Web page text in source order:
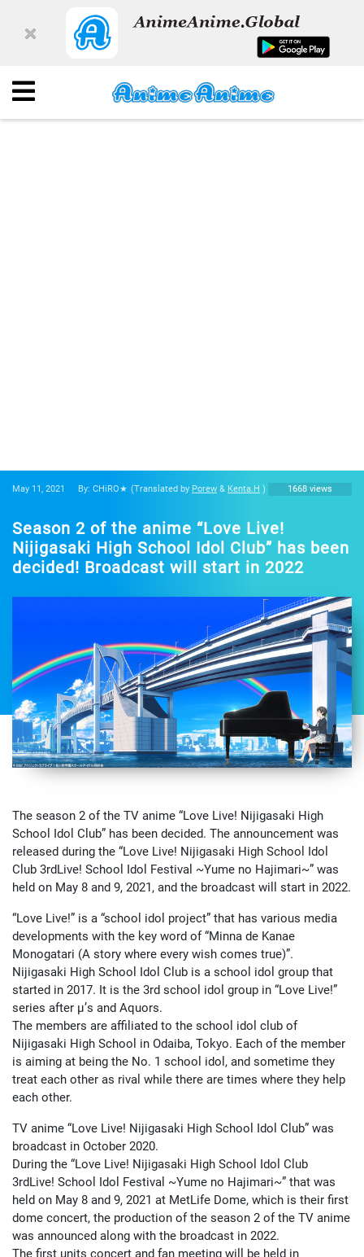
May 11, 2021 By: CHiRO★ (Translated by Porew & Kenta.H ) 1668 views
Season 2 of the anime “Love Live!
Nijigasaki High School Idol Club” has been
decided! Broadcast will start in 2022
The season 2 of the TV anime “Love Live! Nijigasaki High
School Idol Club” has been decided. The announcement was
released during the “Love Live! Nijigasaki High School Idol
Club 3rdLive! School Idol Festival ~Yume no Hajimari~” was
held on May 8 and 9, 2021, and the broadcast will start in 2022.
“Love Live!” is a “school idol project” that has various media
developments with the key word of “Minna de Kanae
Monogatari (A story where every wish comes true)”.
Nijigasaki High School Idol Club is a school idol group that
started in 2017. It is the 3rd school idol group in “Love Live!”
series after μ’s and Aquors.
The members are affiliated to the school idol club of
Nijigasaki High School in Odaiba, Tokyo. Each of the member
is aiming at being the No. 1 school idol, and sometime they
treat each other as rival while there are times where they help
each other.
TV anime “Love Live! Nijigasaki High School Idol Club” was
broadcast in October 2020.
During the “Love Live! Nijigasaki High School Idol Club
3rdLive! School Idol Festival ~Yume no Hajimari~” that was
held on May 8 and 9, 2021 at MetLife Dome, which is their first
dome concert, the production of the season 2 of the TV anime
was announced along with the broadcast in 2022.
The first units concert and fan meeting will be held in